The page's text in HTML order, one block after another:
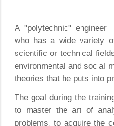
A "polytechnic"
who has a wide variety
scientific or technical
environmental and social
theories that he puts into
The goal during the
to master the art of
problems, to acquire the